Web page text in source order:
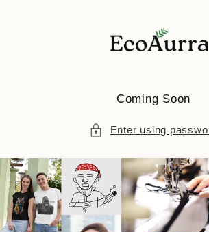
Coming Soon
Enter using